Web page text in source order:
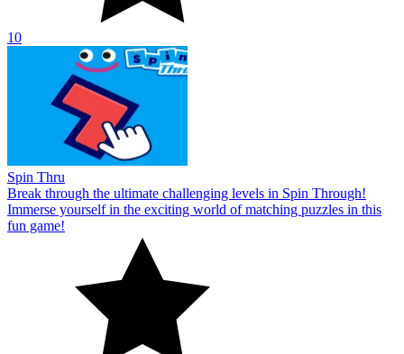
10
Spin Thru
Break through the ultimate challenging levels in Spin Through!
Immerse yourself in the exciting world of matching puzzles in this
fun game!